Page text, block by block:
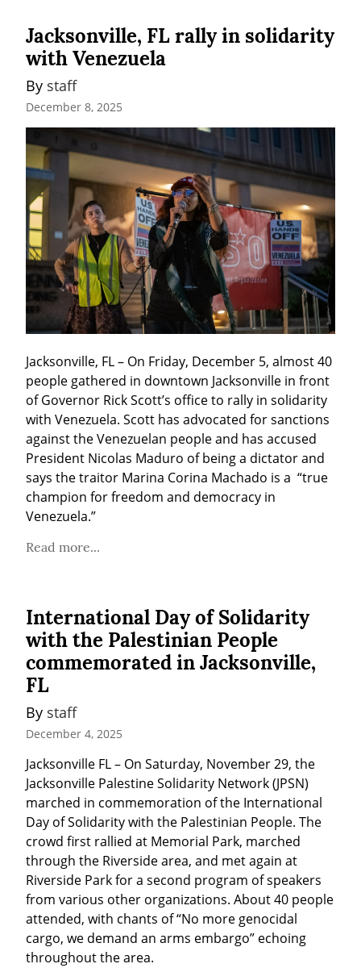
Jacksonville, FL rally in solidarity
with Venezuela
By staff
December 8, 2025
Jacksonville, FL – On Friday, December 5, almost 40
people gathered in downtown Jacksonville in front
of Governor Rick Scott’s office to rally in solidarity
with Venezuela. Scott has advocated for sanctions
against the Venezuelan people and has accused
President Nicolas Maduro of being a dictator and
says the traitor Marina Corina Machado is a  “true
champion for freedom and democracy in
Venezuela.”
Read more...
International Day of Solidarity
with the Palestinian People
commemorated in Jacksonville,
FL
By staff
December 4, 2025
Jacksonville FL – On Saturday, November 29, the
Jacksonville Palestine Solidarity Network (JPSN)
marched in commemoration of the International
Day of Solidarity with the Palestinian People. The
crowd first rallied at Memorial Park, marched
through the Riverside area, and met again at
Riverside Park for a second program of speakers
from various other organizations. About 40 people
attended, with chants of “No more genocidal
cargo, we demand an arms embargo” echoing
throughout the area.